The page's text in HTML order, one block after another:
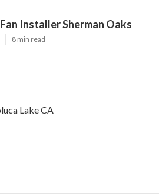
Installer Sherman Oaks
8 min read
Lake CA